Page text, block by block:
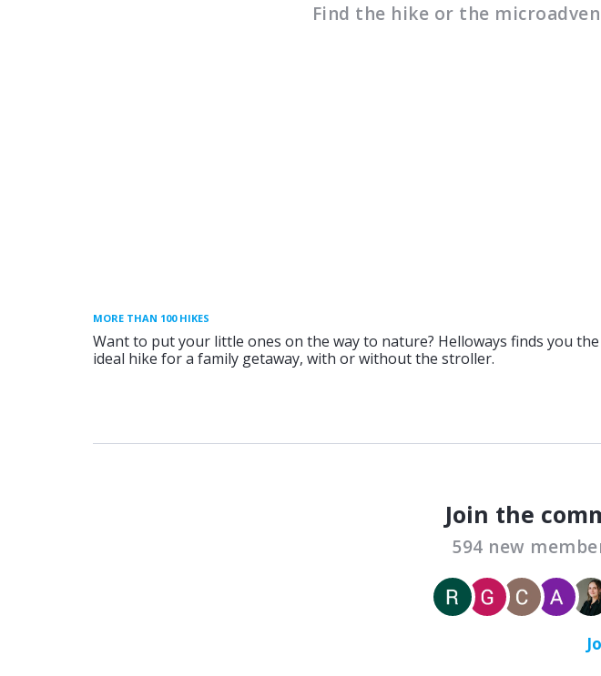
Find the hike or the
MORE THAN 100 HIKES
Want to put your little ones on the way to nature? Helloways finds you the
ideal hike for a family getaway, with or without the stroller.
Join the
594 new